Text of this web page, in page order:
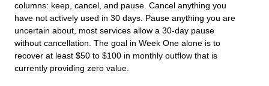
columns: keep, cancel, and pause. Cancel anything you
have not actively used in 30 days. Pause anything you are
uncertain about, most services allow a 30-day pause
without cancellation. The goal in Week One alone is to
recover at least $50 to $100 in monthly outflow that is
currently providing zero value.